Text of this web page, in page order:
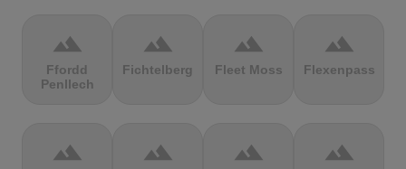
terrain
Ffordd
Penllech
terrain
Fichtelberg
terrain
Fleet Moss
terrain
Flexenpass
terrain terrain terrain terrain